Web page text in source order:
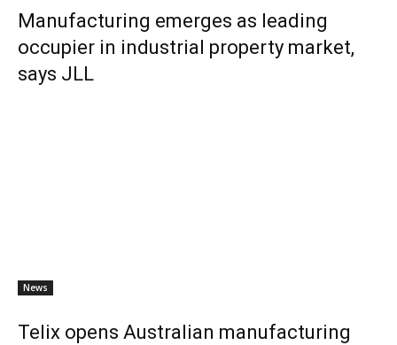
Manufacturing emerges as leading
occupier in industrial property market,
says JLL
News
Telix opens Australian manufacturing